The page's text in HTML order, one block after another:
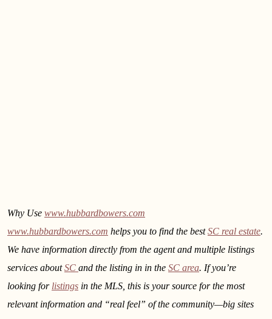
Why Use www.hubbardbowers.com
www.hubbardbowers.com helps you to find the bestSC real estate.
We have information directly from the agent and multiple listings
services aboutSC and the listing in in the SC area. If you’re
looking for listings in the MLS, this is your source for the most
relevant information and “real feel” of the community—big sites